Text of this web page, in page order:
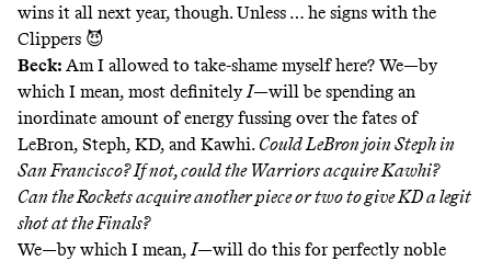
wins it all next year, though. Unless … he signs with the
Clippers 😈
Beck: Am I allowed to take-shame myself here? We—by
which I mean, most definitely I—will be spending an
inordinate amount of energy fussing over the fates of
LeBron, Steph, KD, and Kawhi. Could LeBron join Steph in
San Francisco? If not, could the Warriors acquire Kawhi?
Can the Rockets acquire another piece or two to give KD a legit
shot at the Finals?
We—by which I mean, I—will do this for perfectly noble